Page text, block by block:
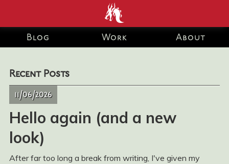
end development Blog
Watson-Nolan – Principal
UI Engineer at Just Eat
Takeaway.com
Blog Work About
Recent Posts
11/06/2026
Hello again (and a new
look)
After far too long a break from writing, I've given my